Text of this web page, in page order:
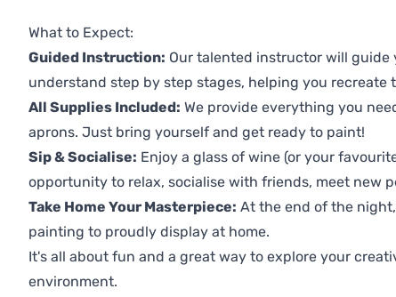
What to Expect:
Guided Instruction: Our talented instructor will
understand step by step stages, helping you recreate
All Supplies Included: We provide everything you
aprons. Just bring yourself and get ready to paint!
Sip & Socialise: Enjoy a glass of wine (or your
opportunity to relax, socialise with friends, meet new
Take Home Your Masterpiece: At the end of the
painting to proudly display at home.
It's all about fun and a great way to explore your
environment.